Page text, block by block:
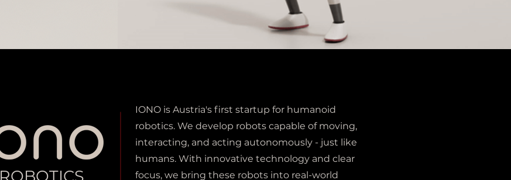
IONO is Austria's first startup for humanoid
robotics. We develop robots capable of moving,
interacting, and acting autonomously - just like
humans. With innovative technology and clear
focus, we bring these robots into real-world